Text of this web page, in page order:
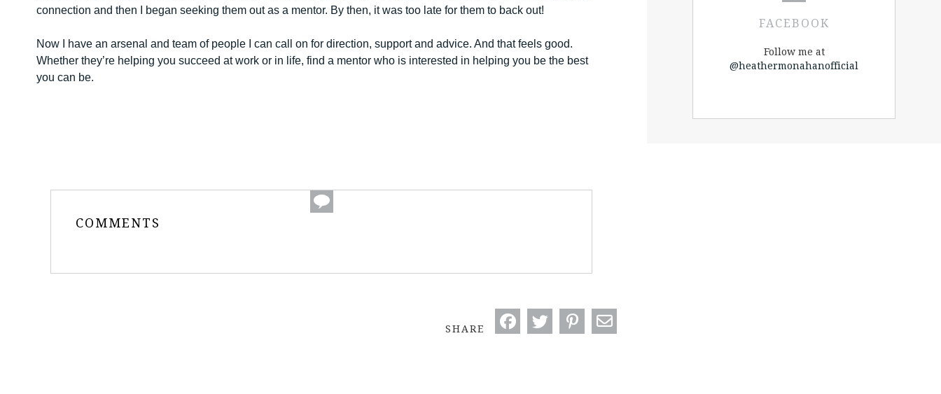
connection and then I began seeking them out as a mentor. By then, it was too late for them to back out!
Now I have an arsenal and team of people I can call on for direction, support and advice. And that feels good.
Whether they’re helping you succeed at work or in life, find a mentor who is interested in helping you be the best
you can be.
COMMENTS
SHARE
FACEBOOK
Follow me at
@heathermonahanofficial